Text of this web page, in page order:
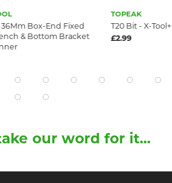
Box-End Fixed
& Bottom Bracket
TOPEAK
T20 Bit - X-Tool+
£2.99
our word for it...